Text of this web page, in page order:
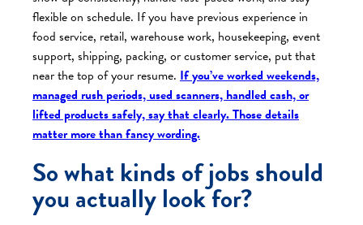
flexible on schedule. If you have previous experience in
food service, retail, warehouse work, housekeeping, event
support, shipping, packing, or customer service, put that
near the top of your resume. If you’ve worked weekends,
managed rush periods, used scanners, handled cash, or
lifted products safely, say that clearly. Those details
matter more than fancy wording.
So what kinds of jobs should
you actually look for?